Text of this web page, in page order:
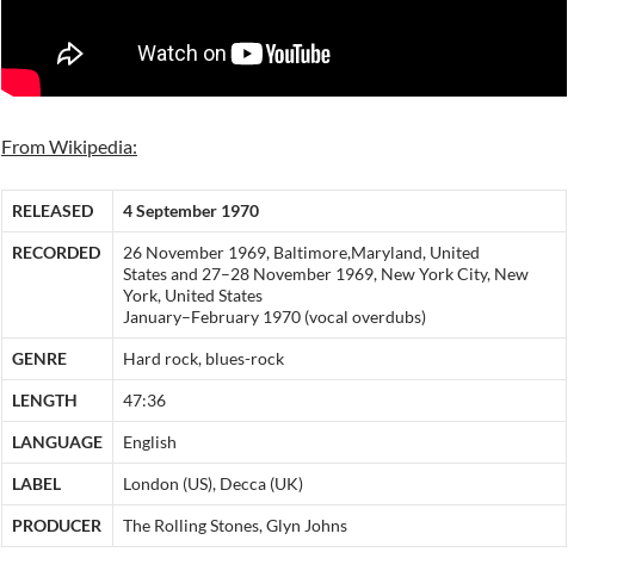
From Wikipedia:
RELEASED 4 September 1970
RECORDED
26 November 1969, Baltimore,Maryland, United
States and 27–28 November 1969, New York City, New
York, United States
January–February 1970 (vocal overdubs)
GENRE Hard rock, blues-rock
LENGTH 47:36
LANGUAGE English
LABEL London (US), Decca (UK)
PRODUCER The Rolling Stones, Glyn Johns